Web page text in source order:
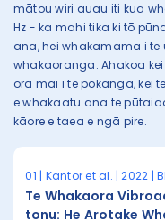
mātou wiri auau iti kua
Hz - ka mahi tika ki tō
ana, hei whakamama i te
whakaoranga. Ahakoa
ora mai i te pokanga, kei
e whakaatu ana te
kāore e taea e ngā pire.
01 | Kantor et al. | 2022 |
Te Whakaora
tonu: He Arotake